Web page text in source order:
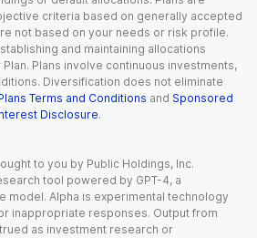
criteria based on generally accepted
not based on your needs or risk profile.
and maintaining allocations
Plans involve continuous investments,
Diversification does not eliminate
Terms and Conditions and Sponsored
Disclosure.
to you by Public Holdings, Inc.
tool powered by GPT-4, a
model. Alpha is experimental technology
inappropriate responses. Output from
as investment research or